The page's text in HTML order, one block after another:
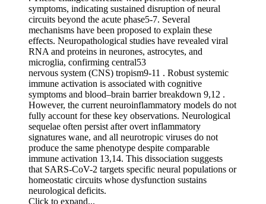
symptoms, indicating sustained disruption of neural
circuits beyond the acute phase5-7. Several
mechanisms have been proposed to explain these
effects. Neuropathological studies have revealed viral
RNA and proteins in neurones, astrocytes, and
microglia, confirming central53
nervous system (CNS) tropism9-11 . Robust systemic
immune activation is associated with cognitive
symptoms and blood–brain barrier breakdown 9,12 .
However, the current neuroinflammatory models do not
fully account for these key observations. Neurological
sequelae often persist after overt inflammatory
signatures wane, and all neurotropic viruses do not
produce the same phenotype despite comparable
immune activation 13,14. This dissociation suggests
that SARS-CoV-2 targets specific neural populations or
homeostatic circuits whose dysfunction sustains
neurological deficits.
Click to expand...